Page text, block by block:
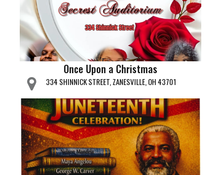
Once Upon a Christmas
334 SHINNICK STREET, ZANESVILLE, OH 43701